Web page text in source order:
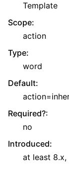
Template
Scope:
action
Type:
word
Default:
Required?:
no
Introduced:
at least